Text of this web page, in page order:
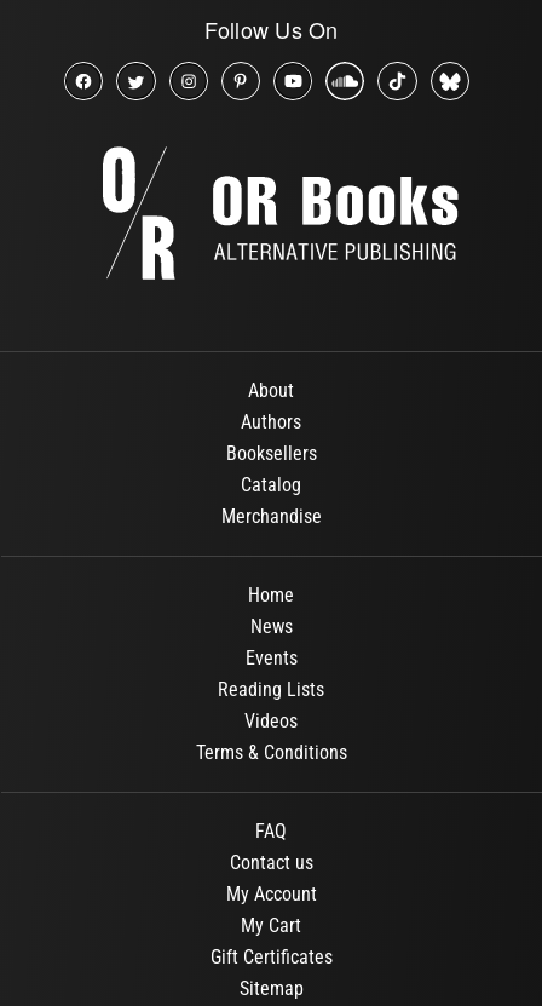
Follow Us On
About
Authors
Booksellers
Catalog
Merchandise
Home
News
Events
Reading Lists
Videos
Terms & Conditions
FAQ
Contact us
My Account
My Cart
Gift Certificates
Sitemap